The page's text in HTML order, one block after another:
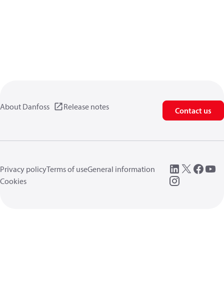
About Danfoss Release notes Contact us
Privacy policyTerms of useGeneral information
Cookies